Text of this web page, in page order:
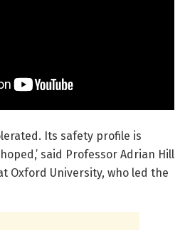
Its safety profile is
said Professor Adrian Hill
Oxford University, who led the